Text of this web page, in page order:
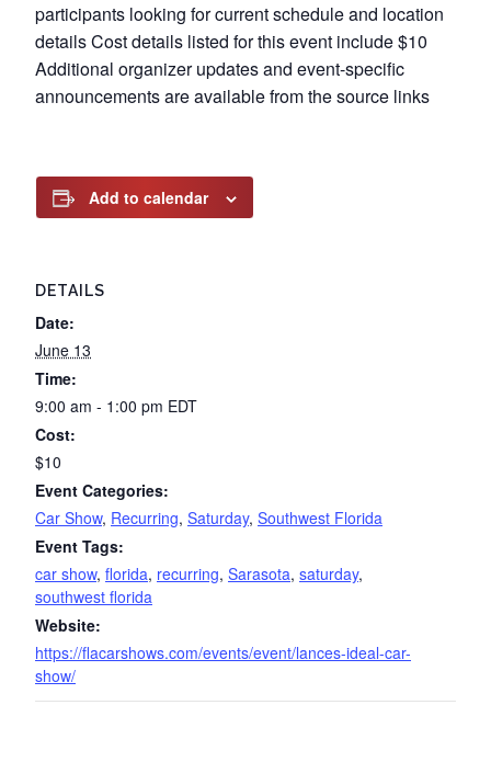
participants looking for current schedule and location
details Cost details listed for this event include $10
Additional organizer updates and event-specific
announcements are available from the source links
Add to calendar
DETAILS
Date:
June 13
Time:
9:00 am - 1:00 pm EDT
Cost:
$10
Event Categories:
Car Show, Recurring, Saturday, Southwest Florida
Event Tags:
car show, florida, recurring, Sarasota, saturday,
southwest florida
Website:
https://flacarshows.com/events/event/lances-ideal-car-
show/